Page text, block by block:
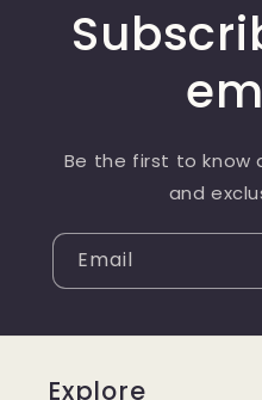
Be the first to know
and
Email
Explore